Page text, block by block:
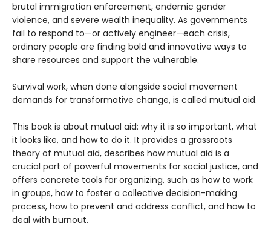
brutal immigration enforcement, endemic gender
violence, and severe wealth inequality. As governments
fail to respond to—or actively engineer—each crisis,
ordinary people are finding bold and innovative ways to
share resources and support the vulnerable.
Survival work, when done alongside social movement
demands for transformative change, is called mutual aid.
This book is about mutual aid: why it is so important, what
it looks like, and how to do it. It provides a grassroots
theory of mutual aid, describes how mutual aid is a
crucial part of powerful movements for social justice, and
offers concrete tools for organizing, such as how to work
in groups, how to foster a collective decision-making
process, how to prevent and address conflict, and how to
deal with burnout.